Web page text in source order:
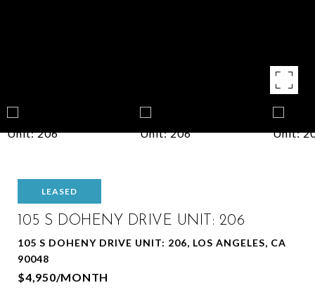
LEASED
105 S DOHENY DRIVE UNIT: 206
105 S DOHENY DRIVE UNIT: 206, LOS ANGELES, CA
90048
$4,950/MONTH